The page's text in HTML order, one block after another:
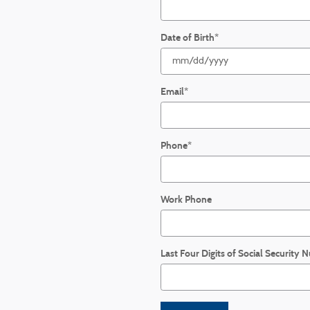
Date of Birth*
Email*
Phone*
Work Phone
Last Four Digits of Social Security